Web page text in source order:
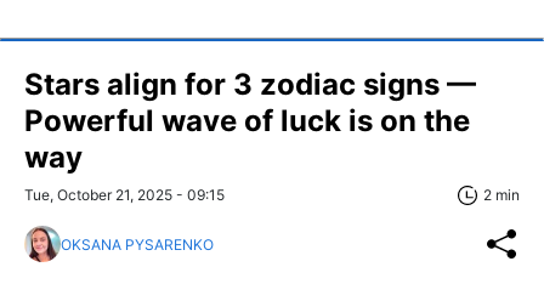
Stars align for 3 zodiac signs —
Powerful wave of luck is on the
way
Tue, October 21, 2025 - 09:15 2 min
OKSANA PYSARENKO